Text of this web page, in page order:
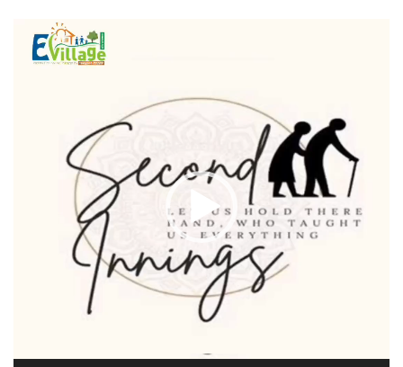
Player